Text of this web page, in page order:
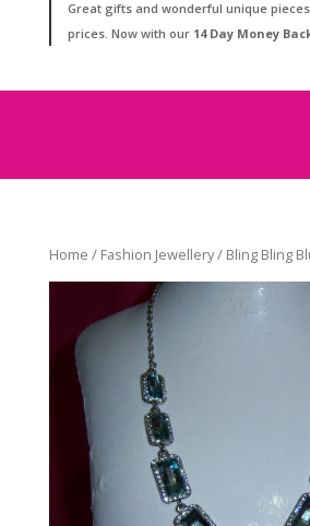
Great gifts and wonderful unique
prices. Now with our 14 Day Money
Home / Fashion Jewellery/ Bling Bling